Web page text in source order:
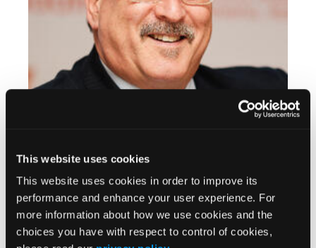
This website uses cookies
This website uses cookies in order to improve its
performance and enhance your user experience. For
more information about how we use cookies and the
choices you have with respect to control of cookies,